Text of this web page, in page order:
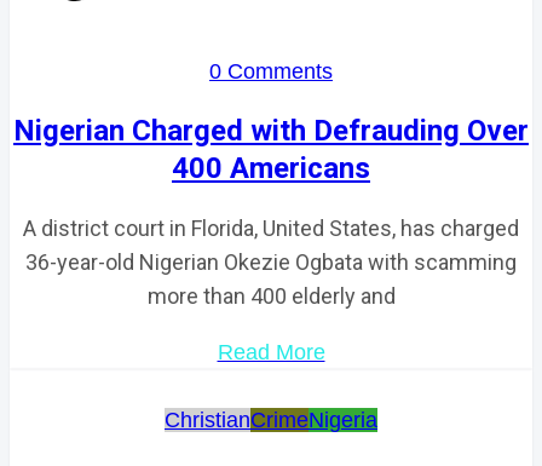
0 Comments
Nigerian Charged with Defrauding Over
400 Americans
A district court in Florida, United States, has charged
36-year-old Nigerian Okezie Ogbata with scamming
more than 400 elderly and
Read More
ChristianCrimeNigeria